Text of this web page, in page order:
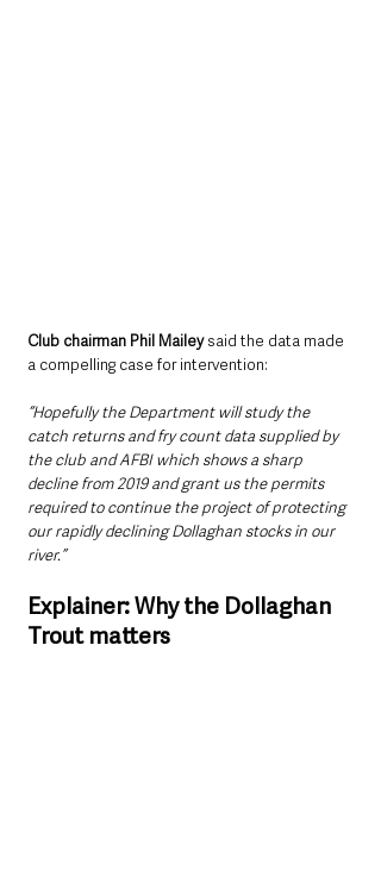
Club chairman Phil Mailey said the data made
a compelling case for intervention:
“Hopefully the Department will study the
catch returns and fry count data supplied by
the club and AFBI which shows a sharp
decline from 2019 and grant us the permits
required to continue the project of protecting
our rapidly declining Dollaghan stocks in our
river.”
Explainer: Why the Dollaghan
Trout matters